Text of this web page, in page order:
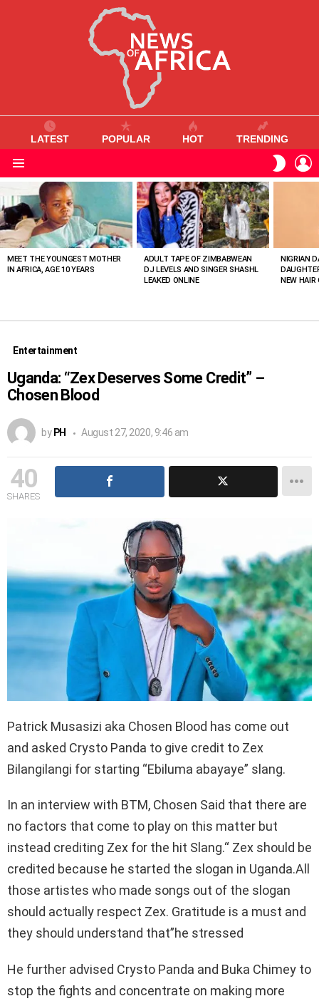
LATEST POPULAR HOT TRENDING
SKIN
VIEWED
STORIES
MEET THE YOUNGEST MOTHER
IN AFRICA, AGE 10 YEARS
ADULT TAPE OF ZIMBABWEAN
DJ LEVELS AND SINGER SHASHL
LEAKED ONLINE
NIGRIAN
NEW HAIR
Entertainment
Uganda: “Zex Deserves Some Credit” –
Chosen Blood
by PH August 27, 2020, 9:46 am
40
SHARES
Patrick Musasizi aka Chosen Blood has come out
and asked Crysto Panda to give credit to Zex
Bilangilangi for starting “Ebiluma abayaye” slang.
In an interview with BTM, Chosen Said that there are
no factors that come to play on this matter but
instead crediting Zex for the hit Slang.“ Zex should be
credited because he started the slogan in Uganda.All
those artistes who made songs out of the slogan
should actually respect Zex. Gratitude is a must and
they should understand that”he stressed
He further advised Crysto Panda and Buka Chimey to
stop the fights and concentrate on making more